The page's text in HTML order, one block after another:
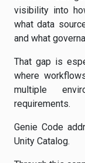
visibility into
what data
and what
That gap is
where
multiple
requirements.
Genie Code
Unity Catalog.